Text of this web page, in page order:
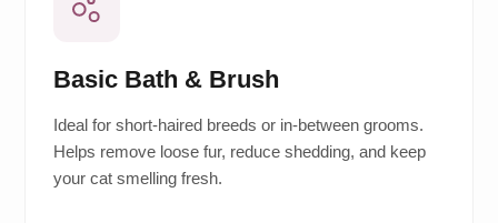
Basic Bath & Brush
Ideal for short-haired breeds or in-between grooms.
Helps remove loose fur, reduce shedding, and keep
your cat smelling fresh.